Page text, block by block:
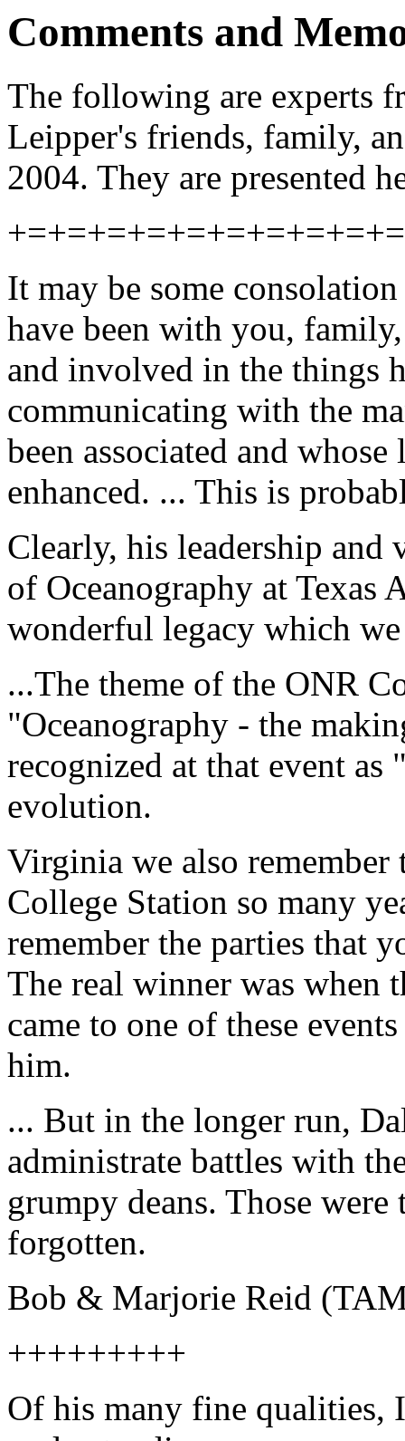
Comments and
The following are experts
Leipper's friends, family,
2004. They are presented
It may be some
have been with you,
and involved in the things
communicating with the
been associated and
enhanced. ... This is
Clearly, his leadership and
of Oceanography at Texas
wonderful legacy which
...The theme of the ONR
"Oceanography - the
recognized at that event
evolution.
Virginia we also
College Station so many
remember the parties that
The real winner was when
came to one of these
him.
... But in the longer run,
administrate battles with
grumpy deans. Those
forgotten.
Bob & Marjorie Reid
+++++++++
Of his many fine qualities,